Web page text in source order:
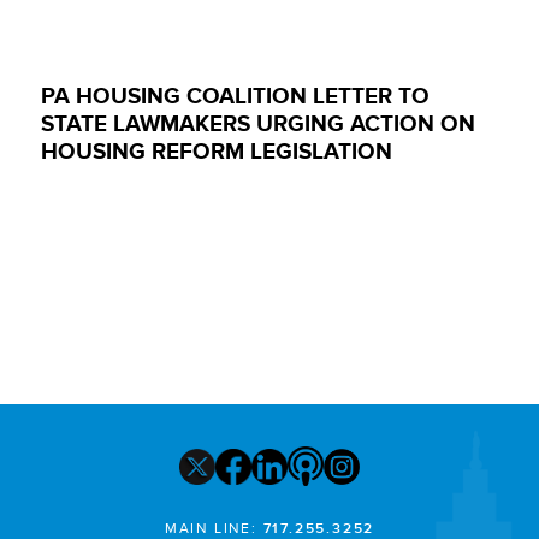
PA HOUSING COALITION LETTER TO
STATE LAWMAKERS URGING ACTION ON
HOUSING REFORM LEGISLATION
MAIN LINE: 717.255.3252